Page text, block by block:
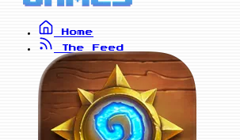
Home
The Feed